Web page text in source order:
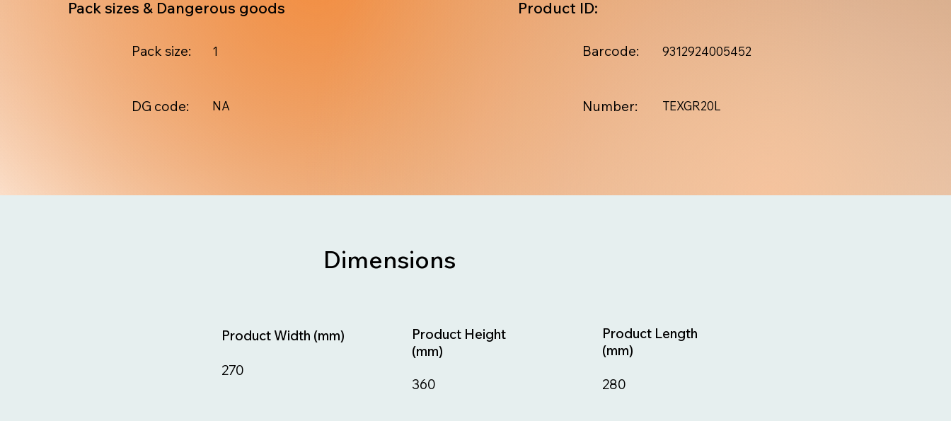
NA
DG code:
1
Pack size:
Pack sizes & Dangerous goods
TEXGR20L
Number:
9312924005452
Barcode:
Product ID:
Dimensions
280
Product Length
(mm)
360
Product Height
(mm)
270
Product Width (mm)